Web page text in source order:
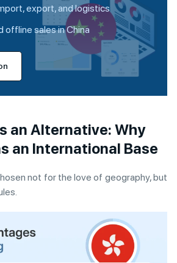
export, and logistics
offline sales in China
an Alternative: Why
an International Base
not for the love of geography, but